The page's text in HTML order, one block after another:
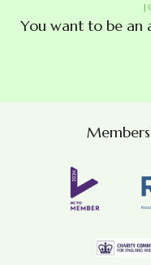
You want to be an